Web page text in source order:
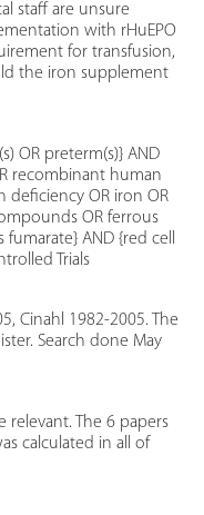
staff are unsure
with rHuEPO
for transfusion,
the iron supplement
OR preterm(s)} AND
recombinant human
deficiency OR iron OR
OR ferrous
fumarate} AND {red cell
Trials
Cinahl 1982-2005. The
Search done May
The 6 papers
calculated in all of